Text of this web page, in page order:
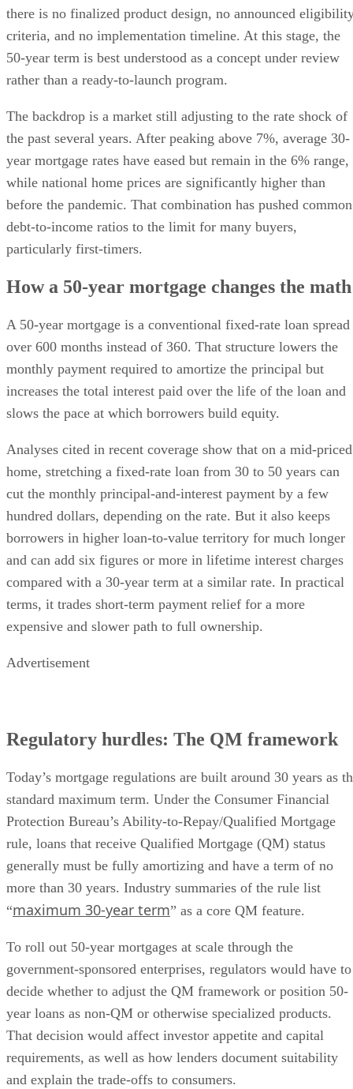
there is no finalized product design, no announced
criteria, and no implementation timeline. At this stage, the
50-year term is best understood as a concept under review
rather than a ready-to-launch program.
The backdrop is a market still adjusting to the rate shock of
the past several years. After peaking above 7%, average 30-
year mortgage rates have eased but remain in the 6% range,
while national home prices are significantly higher than
before the pandemic. That combination has pushed common
debt-to-income ratios to the limit for many buyers,
particularly first-timers.
How a 50-year mortgage changes the math
A 50-year mortgage is a conventional fixed-rate loan spread
over 600 months instead of 360. That structure lowers the
monthly payment required to amortize the principal but
increases the total interest paid over the life of the loan and
slows the pace at which borrowers build equity.
Analyses cited in recent coverage show that on a mid-priced
home, stretching a fixed-rate loan from 30 to 50 years can
cut the monthly principal-and-interest payment by a few
hundred dollars, depending on the rate. But it also keeps
borrowers in higher loan-to-value territory for much longer
and can add six figures or more in lifetime interest charges
compared with a 30-year term at a similar rate. In practical
terms, it trades short-term payment relief for a more
expensive and slower path to full ownership.
Advertisement
Regulatory hurdles: The QM framework
Today’s mortgage regulations are built around 30 years as
standard maximum term. Under the Consumer Financial
Protection Bureau’s Ability-to-Repay/Qualified Mortgage
rule, loans that receive Qualified Mortgage (QM) status
generally must be fully amortizing and have a term of no
more than 30 years. Industry summaries of the rule list
“maximum 30-year term” as a core QM feature.
To roll out 50-year mortgages at scale through the
government-sponsored enterprises, regulators would have to
decide whether to adjust the QM framework or position 50-
year loans as non-QM or otherwise specialized products.
That decision would affect investor appetite and capital
requirements, as well as how lenders document suitability
and explain the trade-offs to consumers.